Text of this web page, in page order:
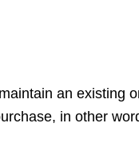
an existing
in other